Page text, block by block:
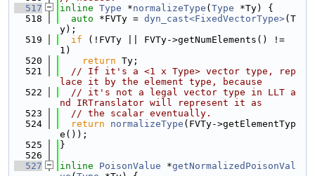
  517
inline Type *normalizeType ( Type *Ty) {
  518
auto *FVTy = dyn_cast<FixedVectorType>(T
y);
  519
if (!FVTy || FVTy->getNumElements() !=
1)
  520
return Ty;
  521
// If it's a <1 x Type> vector type, rep
lace it by the element type, because
  522
// it's not a legal vector type in LLT a
nd IRTranslator will represent it as
  523
// the scalar eventually.
  524
return normalizeType (FVTy->getElementTyp
e());
  525
}
  526
  527
inline PoisonValue *getNormalizedPoisonVal